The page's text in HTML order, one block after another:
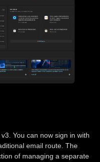
You can now sign in with
email route. The
of managing a separate